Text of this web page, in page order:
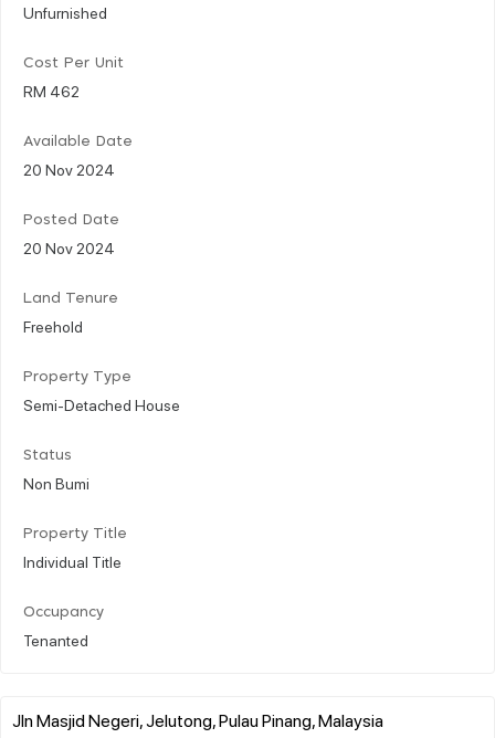
Unfurnished
Cost Per Unit
RM 462
Available Date
20 Nov 2024
Posted Date
20 Nov 2024
Land Tenure
Freehold
Property Type
Semi-Detached House
Status
Non Bumi
Property Title
Individual Title
Occupancy
Tenanted
Jln Masjid Negeri, Jelutong, Pulau Pinang, Malaysia